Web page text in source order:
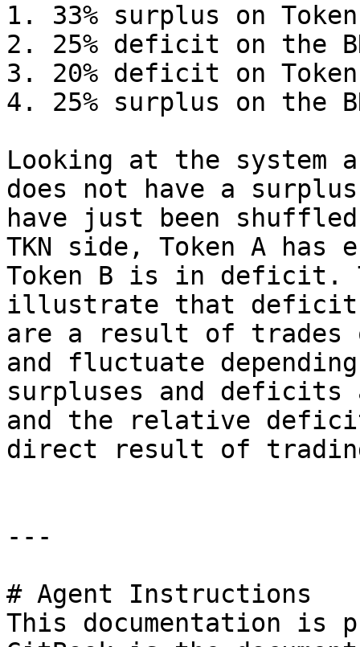
1. 33% surplus on
2. 25% deficit on the
3. 20% deficit on
4. 25% surplus on the
Looking at the system
does not have a
have just been
TKN side, Token A has
Token B is in deficit.
illustrate that deficits
are a result of trades
and fluctuate
surpluses and deficits
and the relative
direct result of
---
# Agent Instructions
This documentation is